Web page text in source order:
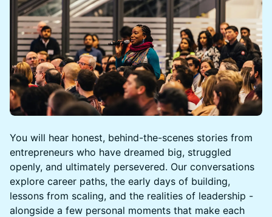
You will hear honest, behind-the-scenes stories from
entrepreneurs who have dreamed big, struggled
openly, and ultimately persevered. Our conversations
explore career paths, the early days of building,
lessons from scaling, and the realities of leadership -
alongside a few personal moments that make each